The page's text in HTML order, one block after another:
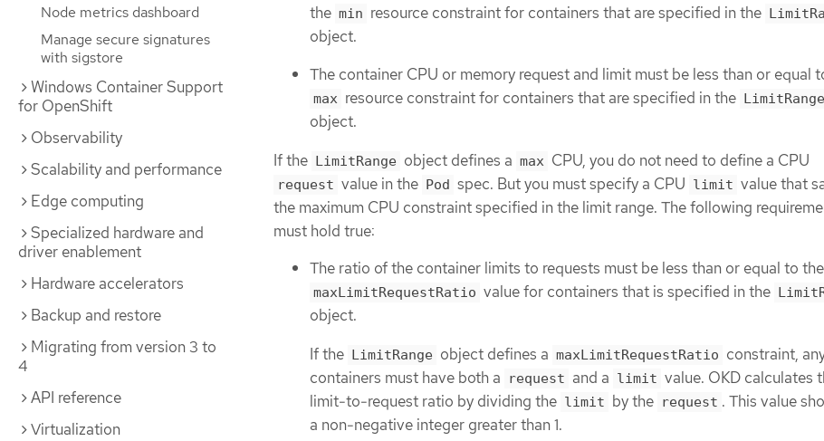
Node metrics dashboard
Manage secure signatures
with sigstore
Windows Container Support
for OpenShift
Observability
Scalability and performance
Edge computing
Specialized hardware and
driver enablement
Hardware accelerators
Backup and restore
Migrating from version 3 to
4
API reference
Virtualization
the min resource constraint for containers that are specified in the
object.
The container CPU or memory request and limit must be less than or equal
max resource constraint for containers that are specified in the LimitRange
object.
If the LimitRange object defines a max CPU, you do not need to define a CPU
request value in the Pod spec. But you must specify a CPU limit value that
the maximum CPU constraint specified in the limit range. The following
must hold true:
The ratio of the container limits to requests must be less than or equal to the
maxLimitRequestRatio value for containers that is specified in the
object.
If the LimitRange object defines a maxLimitRequestRatio constraint,
containers must have both a
request and a limit value. OKD calculates
limit-to-request ratio by dividing the limit by the request . This value
a non-negative integer greater than 1.